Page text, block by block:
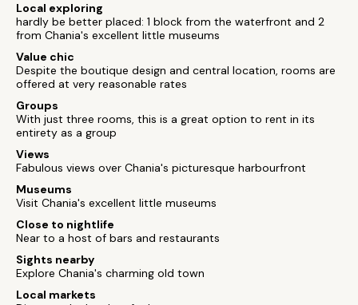
Local exploring
hardly be better placed: 1 block from the waterfront and 2
from Chania's excellent little museums
Value chic
Despite the boutique design and central location, rooms are
offered at very reasonable rates
Groups
With just three rooms, this is a great option to rent in its
entirety as a group
Views
Fabulous views over Chania's picturesque harbourfront
Museums
Visit Chania's excellent little museums
Close to nightlife
Near to a host of bars and restaurants
Sights nearby
Explore Chania's charming old town
Local markets